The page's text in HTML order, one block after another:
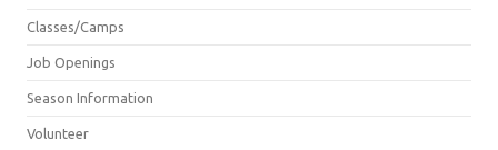
Classes/Camps
Job Openings
Season Information
Volunteer